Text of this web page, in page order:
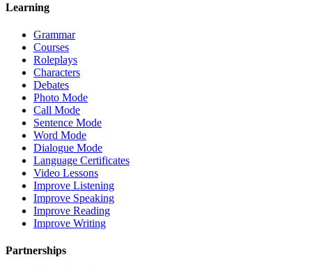
Learning
Grammar
Courses
Roleplays
Characters
Debates
Photo Mode
Call Mode
Sentence Mode
Word Mode
Dialogue Mode
Language Certificates
Video Lessons
Improve Listening
Improve Speaking
Improve Reading
Improve Writing
Partnerships